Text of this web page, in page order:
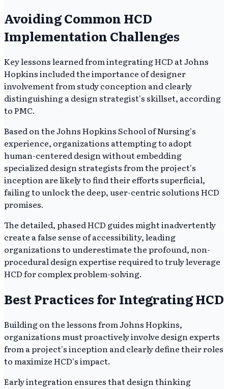
Avoiding Common HCD
Implementation Challenges
Key lessons learned from integrating HCD at Johns
Hopkins included the importance of designer
involvement from study conception and clearly
distinguishing a design strategist's skillset, according
to PMC.
Based on the Johns Hopkins School of Nursing's
experience, organizations attempting to adopt
human-centered design without embedding
specialized design strategists from the project's
inception are likely to find their efforts superficial,
failing to unlock the deep, user-centric solutions HCD
promises.
The detailed, phased HCD guides might inadvertently
create a false sense of accessibility, leading
organizations to underestimate the profound, non-
procedural design expertise required to truly leverage
HCD for complex problem-solving.
Best Practices for Integrating HCD
Building on the lessons from Johns Hopkins,
organizations must proactively involve design experts
from a project's inception and clearly define their roles
to maximize HCD's impact.
Early integration ensures that design thinking